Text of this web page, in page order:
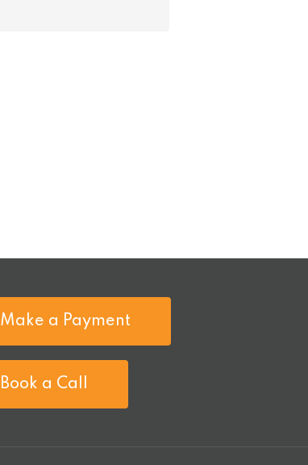
Make a Payment
Book a Call